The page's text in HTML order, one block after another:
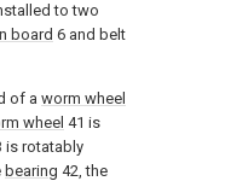
to two
board 6 and belt
of a worm wheel
wheel 41 is
is rotatably
bearing 42, the